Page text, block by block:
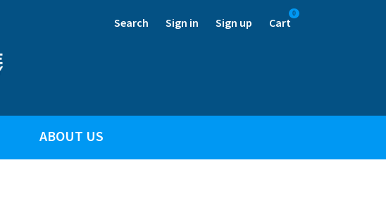
Search Sign in Sign up Cart
0
ABOUT US